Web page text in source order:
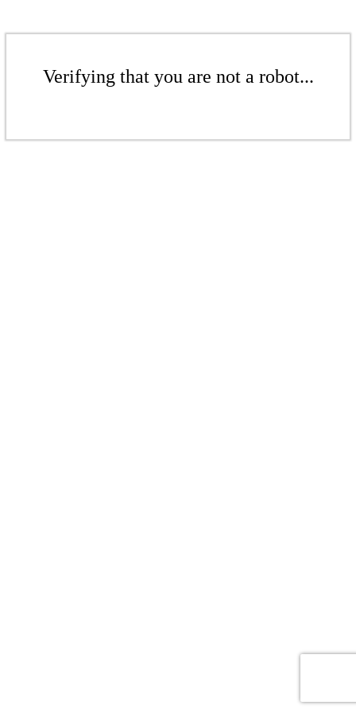
Verifying that you are not a robot...